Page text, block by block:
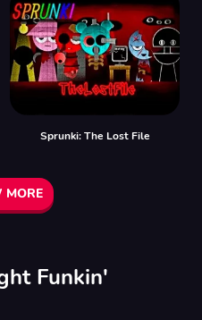
Sprunki: The Lost File
MORE
Funkin'